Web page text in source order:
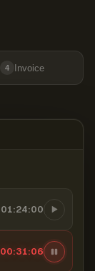
4 Invoice
01:24:00
00:31:07